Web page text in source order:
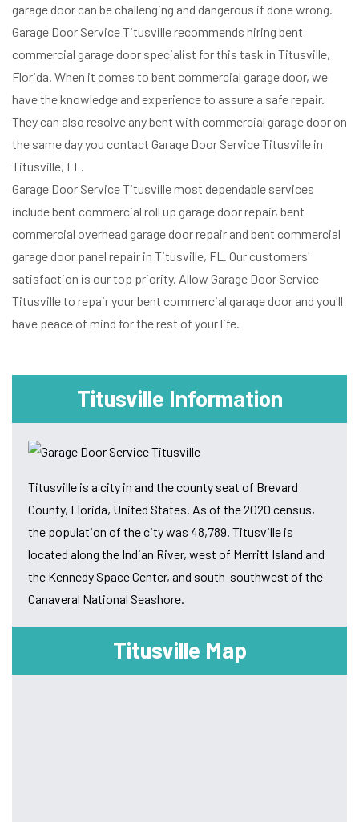
garage door can be challenging and dangerous if done wrong.
Garage Door Service Titusville recommends hiring bent
commercial garage door specialist for this task in Titusville,
Florida. When it comes to bent commercial garage door, we
have the knowledge and experience to assure a safe repair.
They can also resolve any bent with commercial garage door on
the same day you contact Garage Door Service Titusville in
Titusville, FL.
Garage Door Service Titusville most dependable services
include bent commercial roll up garage door repair, bent
commercial overhead garage door repair and bent commercial
garage door panel repair in Titusville, FL. Our customers'
satisfaction is our top priority. Allow Garage Door Service
Titusville to repair your bent commercial garage door and you'll
have peace of mind for the rest of your life.
Titusville Information
Titusville is a city in and the county seat of Brevard
County, Florida, United States. As of the 2020 census,
the population of the city was 48,789. Titusville is
located along the Indian River, west of Merritt Island and
the Kennedy Space Center, and south-southwest of the
Canaveral National Seashore.
Titusville Map